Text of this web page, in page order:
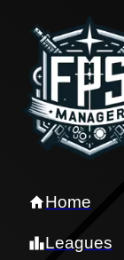
Home
Leagues